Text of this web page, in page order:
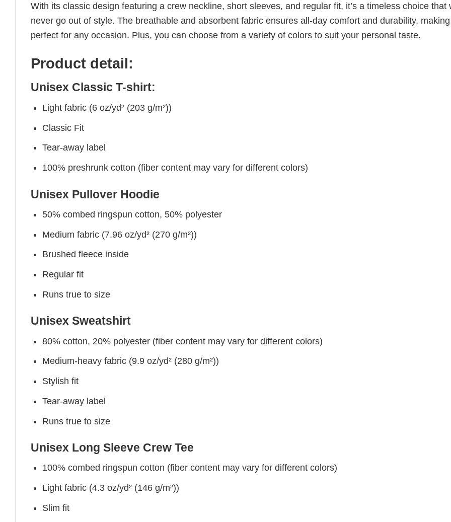
With its classic design featuring a crew neckline, short sleeves, and regular fit, it’s a timeless choice that
never go out of style. The breathable and absorbent fabric ensures all-day comfort and durability,
perfect for any occasion. Plus, you can choose from a variety of colors to suit your personal taste.
Product detail:
Unisex Classic T-shirt:
Light fabric (6 oz/yd² (203 g/m²))
Classic Fit
Tear-away label
100% preshrunk cotton (fiber content may vary for different colors)
Unisex Pullover Hoodie
50% combed ringspun cotton, 50% polyester
Medium fabric (7.96 oz/yd² (270 g/m²))
Brushed fleece inside
Regular fit
Runs true to size
Unisex Sweatshirt
80% cotton, 20% polyester (fiber content may vary for different colors)
Medium-heavy fabric (9.9 oz/yd² (280 g/m²))
Stylish fit
Tear-away label
Runs true to size
Unisex Long Sleeve Crew Tee
100% combed ringspun cotton (fiber content may vary for different colors)
Light fabric (4.3 oz/yd² (146 g/m²))
Slim fit